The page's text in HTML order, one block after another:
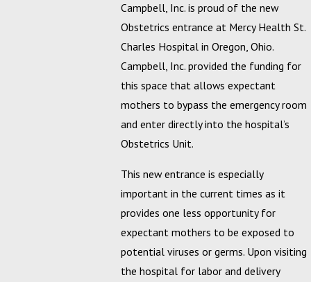
Campbell, Inc. is proud of the new
Obstetrics entrance at Mercy Health St.
Charles Hospital in Oregon, Ohio.
Campbell, Inc. provided the funding for
this space that allows expectant
mothers to bypass the emergency room
and enter directly into the hospital’s
Obstetrics Unit.
This new entrance is especially
important in the current times as it
provides one less opportunity for
expectant mothers to be exposed to
potential viruses or germs. Upon visiting
the hospital for labor and delivery